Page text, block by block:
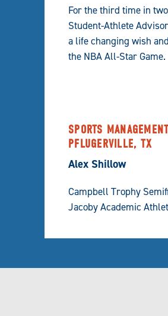
For the third time in
Student-Athlete
a life changing wish
the NBA All-Star Game.
SPORTS
PFLUGERVILLE, TX
Alex Shillow
Campbell Trophy
Jacoby Academic